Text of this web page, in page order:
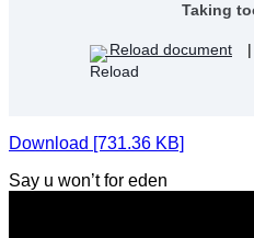
Taking
Reload document |
Download [731.36 KB]
Say u won’t for eden